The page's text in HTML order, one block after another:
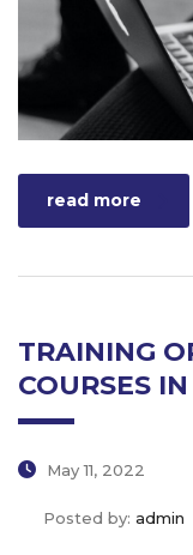
read more
TRAINING
COURSES
May 11, 2022
Posted by: admin